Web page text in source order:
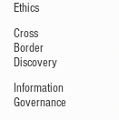
Ethics
Cross
Border
Discovery
Information
Governance